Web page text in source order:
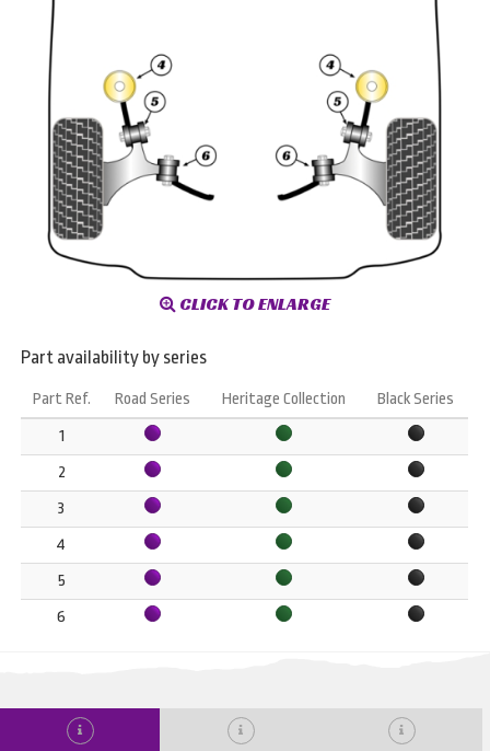
CLICK TO ENLARGE
Part availability by series
Part Ref. Road Series Heritage Collection
Black Series
1
2
3
4
5
6